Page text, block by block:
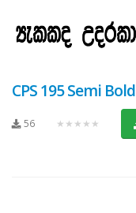
CPS 195 Semi Bold
56 ★★★★★